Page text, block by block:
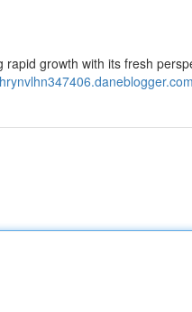
growth with its fresh